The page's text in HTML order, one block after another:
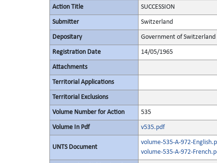
Action Title SUCCESSION
Submitter Switzerland
Depositary Government of Switzerland
Registration Date 14/05/1965
Attachments
Territorial Applications
Territorial Exclusions
Volume Number for Action 535
Volume In Pdf v535.pdf
UNTS Document
volume-535-A-972-
volume-535-A-972-